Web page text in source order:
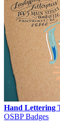
Hand Lettering
OSBP Badges